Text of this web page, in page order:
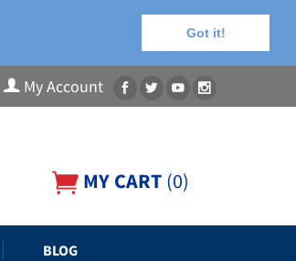
Got it!
My Account
MY CART (0)
BLOG